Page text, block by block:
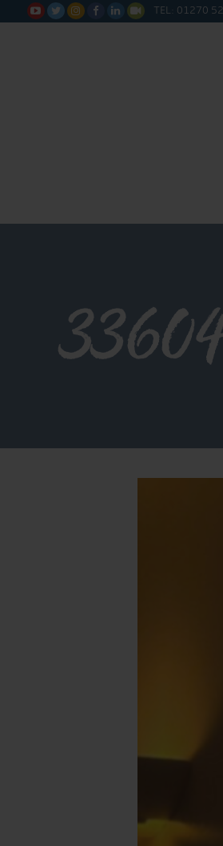
      TEL: 01270